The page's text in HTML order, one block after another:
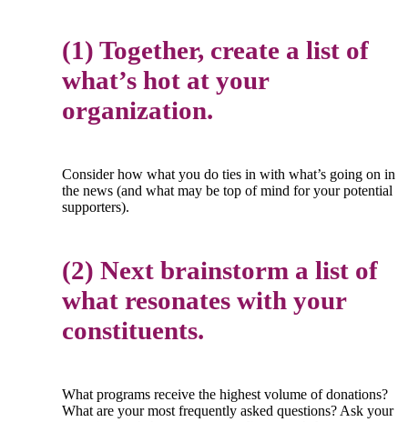
(1) Together, create a list of
what’s hot at your
organization.
Consider how what you do ties in with what’s going on in
the news (and what may be top of mind for your potential
supporters).
(2) Next brainstorm a list of
what resonates with your
constituents.
What programs receive the highest volume of donations?
What are your most frequently asked questions? Ask your